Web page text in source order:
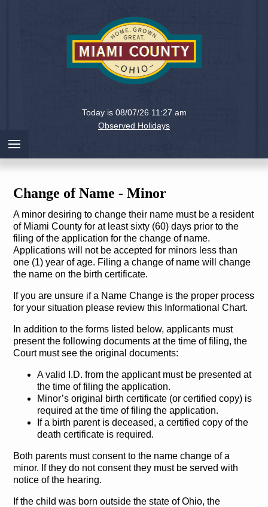
Miami
County,
Ohio
Today is 08/07/26 11:27 am
Observed Holidays
Change of Name - Minor
A minor desiring to change their name must be a resident
of Miami County for at least sixty (60) days prior to the
filing of the application for the change of name.
Applications will not be accepted for minors less than
one (1) year of age. Filing a change of name will change
the name on the birth certificate.
If you are unsure if a Name Change is the proper process
for your situation please review this Informational Chart.
In addition to the forms listed below, applicants must
present the following documents at the time of filing, the
Court must see the original documents:
A valid I.D. from the applicant must be presented at
the time of filing the application.
Minor’s original birth certificate (or certified copy) is
required at the time of filing the application.
If a birth parent is deceased, a certified copy of the
death certificate is required.
Both parents must consent to the name change of a
minor. If they do not consent they must be served with
notice of the hearing.
If the child was born outside the state of Ohio, the